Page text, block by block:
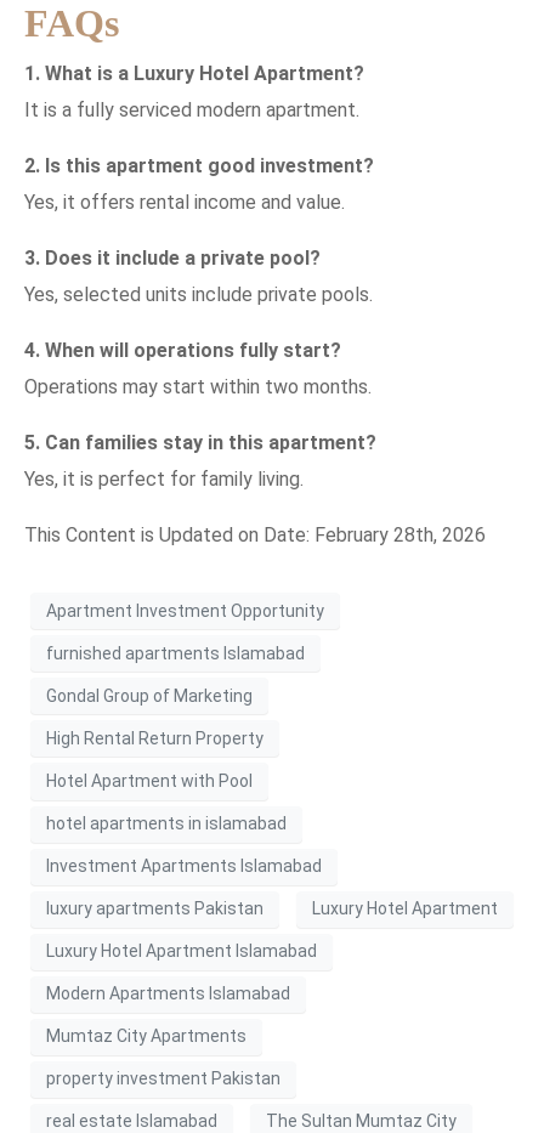
FAQs
1. What is a Luxury Hotel Apartment?
It is a fully serviced modern apartment.
2. Is this apartment good investment?
Yes, it offers rental income and value.
3. Does it include a private pool?
Yes, selected units include private pools.
4. When will operations fully start?
Operations may start within two months.
5. Can families stay in this apartment?
Yes, it is perfect for family living.
This Content is Updated on Date: February 28th, 2026
Apartment Investment Opportunity
furnished apartments Islamabad
Gondal Group of Marketing
High Rental Return Property
Hotel Apartment with Pool
hotel apartments in islamabad
Investment Apartments Islamabad
luxury apartments Pakistan Luxury Hotel Apartment
Luxury Hotel Apartment Islamabad
Modern Apartments Islamabad
Mumtaz City Apartments
property investment Pakistan
real estate Islamabad The Sultan Mumtaz City